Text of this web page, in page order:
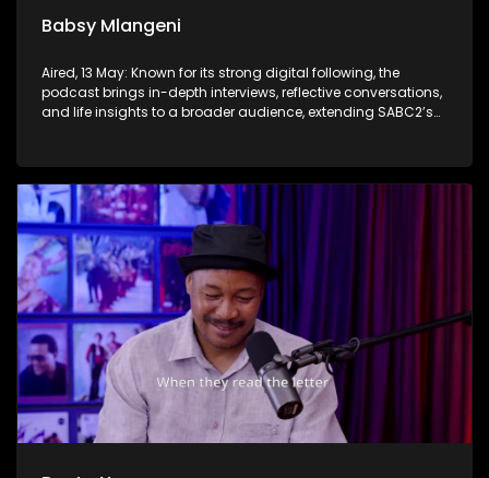
Babsy Mlangeni
Aired, 13 May: Known for its strong digital following, the
podcast brings in-depth interviews, reflective conversations,
and life insights to a broader audience, extending SABC2’s